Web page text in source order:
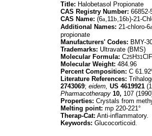
Title: Halobetasol Propionate
CAS Registry Number: 66852-
CAS Name: (6a,11b,16b)-21-
Additional Names: 21-chloro-6
propionate
Manufacturers' Codes: BMY-
Trademarks: Ultravate (BMS)
Molecular Formula: C25H31ClF
Molecular Weight: 484.96
Percent Composition: C
Literature References:
2743069; eidem, US 4619921
Pharmacotherapy 10, 107
Properties: Crystals from
Melting point: mp 220-221°
Therap-Cat: Anti-inflammatory.
Keywords: Glucocorticoid.